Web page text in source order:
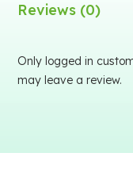
Reviews (0)
Only logged in
may leave a review.